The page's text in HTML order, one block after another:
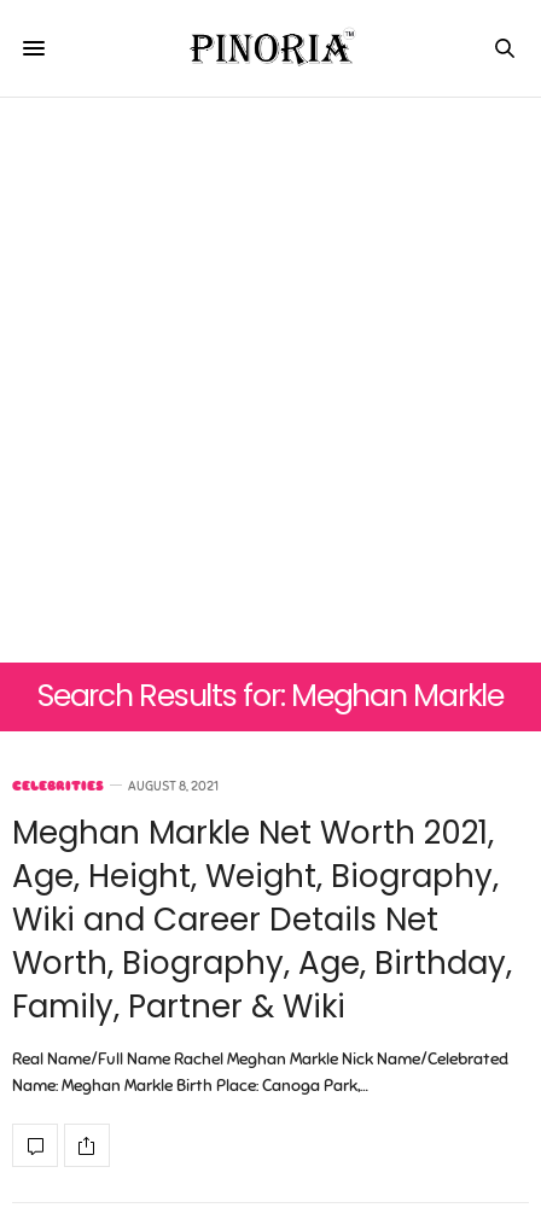
Search Results for: Meghan Markle
CELEBRITIES AUGUST 8, 2021
Meghan Markle Net Worth 2021,
Age, Height, Weight, Biography,
Wiki and Career Details Net
Worth, Biography, Age, Birthday,
Family, Partner & Wiki
Real Name/Full Name Rachel Meghan Markle Nick Name/Celebrated
Name: Meghan Markle Birth Place: Canoga Park,…